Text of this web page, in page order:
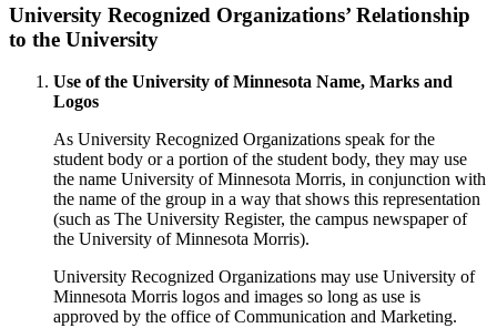
University Recognized Organizations’ Relationship
to the University
Use of the University of Minnesota Name, Marks and
Logos
As University Recognized Organizations speak for the
student body or a portion of the student body, they may use
the name University of Minnesota Morris, in conjunction with
the name of the group in a way that shows this representation
(such as The University Register, the campus newspaper of
the University of Minnesota Morris).
University Recognized Organizations may use University of
Minnesota Morris logos and images so long as use is
approved by the office of Communication and Marketing.